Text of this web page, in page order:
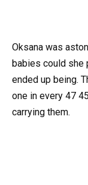
Oksana was
babies could she
ended up being.
one in every 47
carrying them.